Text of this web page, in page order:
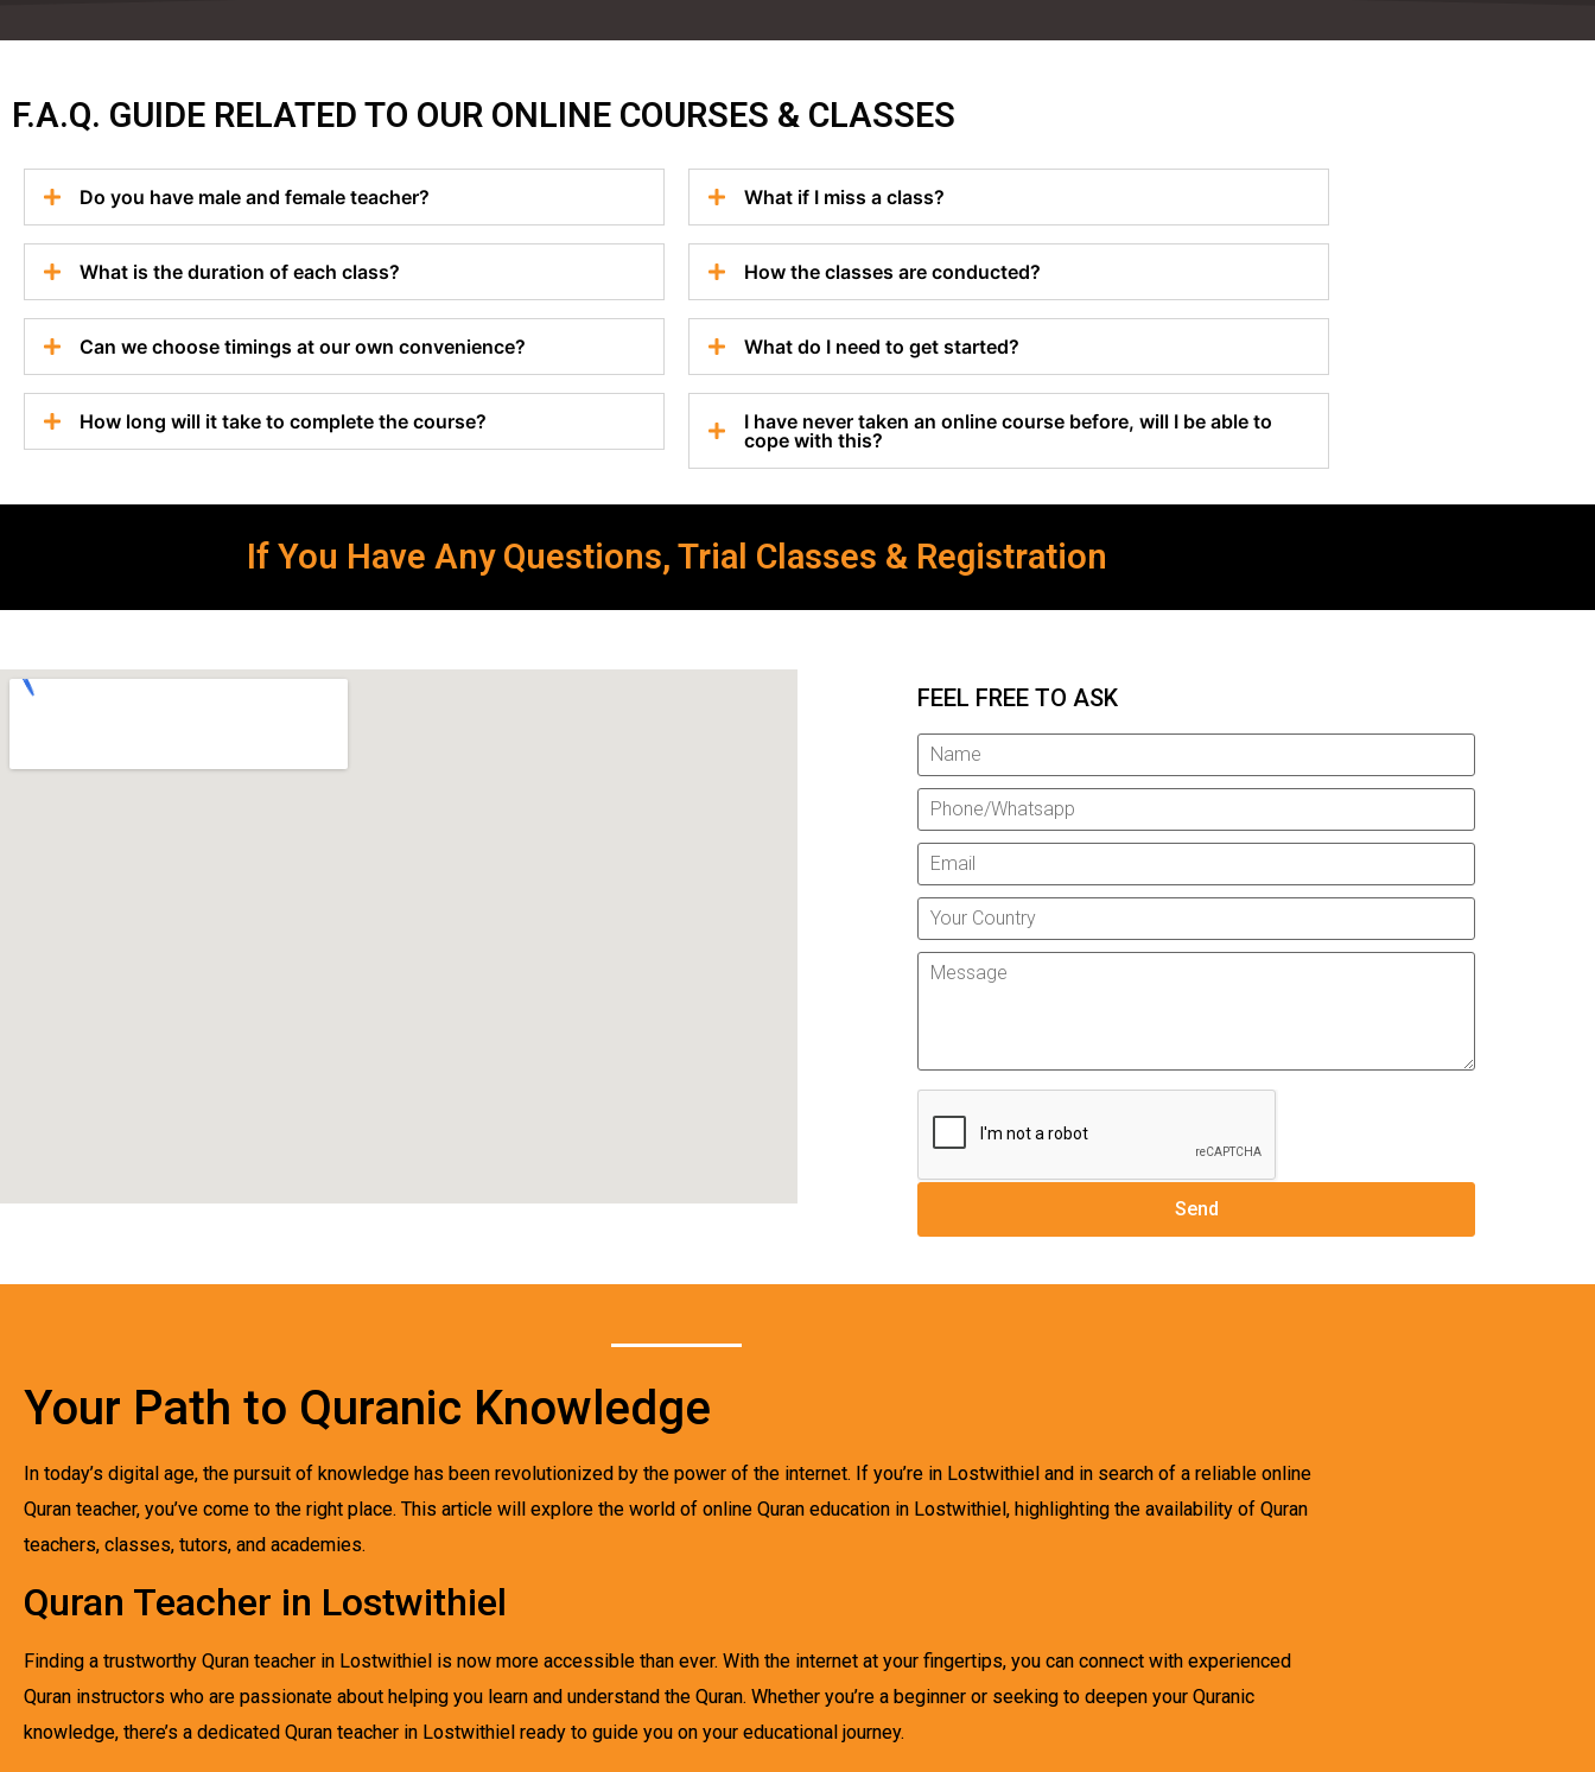
F.A.Q. GUIDE RELATED TO OUR ONLINE COURSES & CLASSES
Do you have male and female teacher?
What is the duration of each class?
Can we choose timings at our own convenience?
How long will it take to complete the course?
What if I miss a class?
How the classes are conducted?
What do I need to get started?
I have never taken an online course before, will I be able to
cope with this?
If You Have Any Questions, Trial Classes & Registration
FEEL FREE TO ASK
Your Path to Quranic Knowledge
In today’s digital age, the pursuit of knowledge has been revolutionized by the power of the internet. If you’re in Lostwithiel and in search of a reliable online
Quran teacher, you’ve come to the right place. This article will explore the world of online Quran education in Lostwithiel, highlighting the availability of Quran
teachers, classes, tutors, and academies.
Quran Teacher in Lostwithiel
Finding a trustworthy Quran teacher in Lostwithiel is now more accessible than ever. With the internet at your fingertips, you can connect with experienced
Quran instructors who are passionate about helping you learn and understand the Quran. Whether you’re a beginner or seeking to deepen your Quranic
knowledge, there’s a dedicated Quran teacher in Lostwithiel ready to guide you on your educational journey.